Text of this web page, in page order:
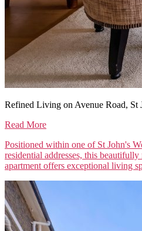
Refined Living on Avenue Road, St
Read More
Positioned within one of St John's
residential addresses, this
apartment offers exceptional living